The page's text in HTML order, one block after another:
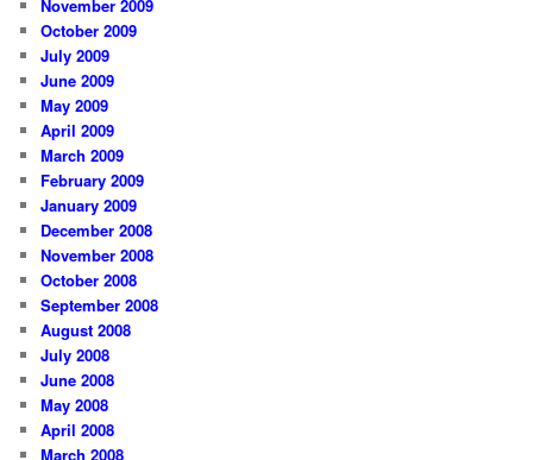
November 2009
October 2009
July 2009
June 2009
May 2009
April 2009
March 2009
February 2009
January 2009
December 2008
November 2008
October 2008
September 2008
August 2008
July 2008
June 2008
May 2008
April 2008
March 2008